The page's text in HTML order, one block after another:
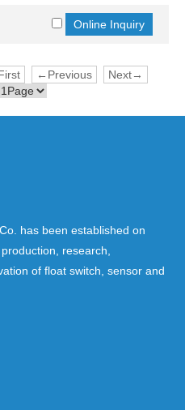
←Previous
Next→
has been established on
research,
of float switch, sensor and